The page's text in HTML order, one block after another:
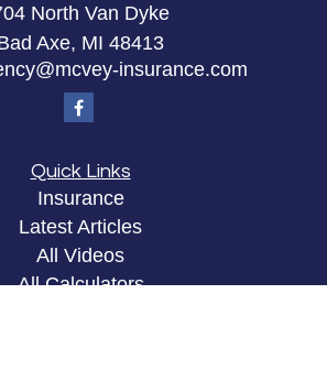
North Van Dyke
Axe, MI 48413
insurance.com
Quick Links
Insurance
Latest Articles
All Videos
All Calculators